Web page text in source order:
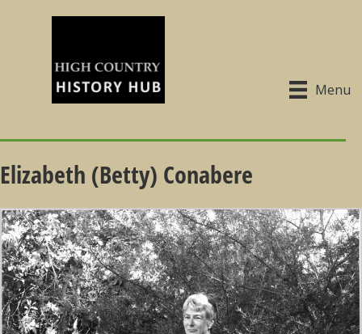
Menu
Elizabeth (Betty) Conabere